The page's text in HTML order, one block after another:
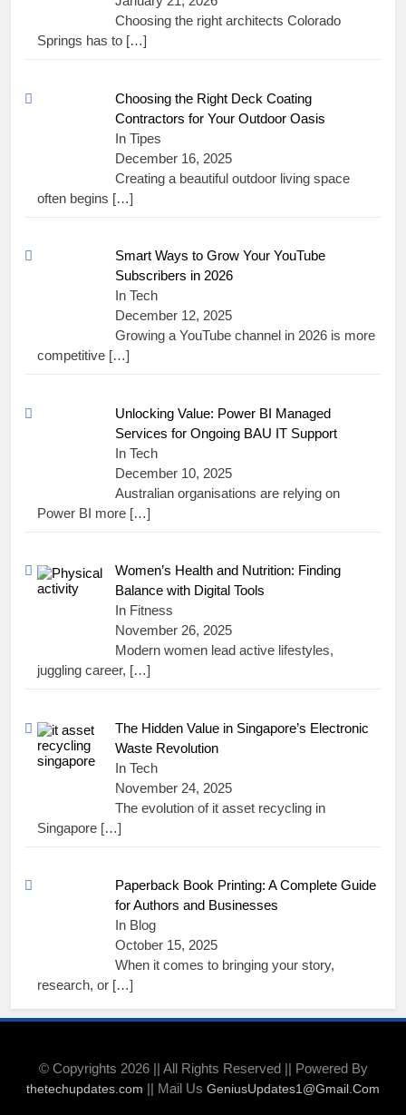
Choosing the right architects Colorado
Springs has to […]
Choosing the Right Deck Coating
Contractors for Your Outdoor Oasis
In Tipes
December 16, 2025
Creating a beautiful outdoor living space
often begins […]
Smart Ways to Grow Your YouTube
Subscribers in 2026
In Tech
December 12, 2025
Growing a YouTube channel in 2026 is more
competitive […]
Unlocking Value: Power BI Managed
Services for Ongoing BAU IT Support
In Tech
December 10, 2025
Australian organisations are relying on
Power BI more […]
Women’s Health and Nutrition: Finding
Balance with Digital Tools
In Fitness
November 26, 2025
Modern women lead active lifestyles,
juggling career, […]
The Hidden Value in Singapore’s Electronic
Waste Revolution
In Tech
November 24, 2025
The evolution of it asset recycling in
Singapore […]
Paperback Book Printing: A Complete Guide
for Authors and Businesses
In Blog
October 15, 2025
When it comes to bringing your story,
research, or […]
© Copyrights 2026 || All Rights Reserved || Powered By
thetechupdates.com || Mail Us GeniusUpdates1@Gmail.Com